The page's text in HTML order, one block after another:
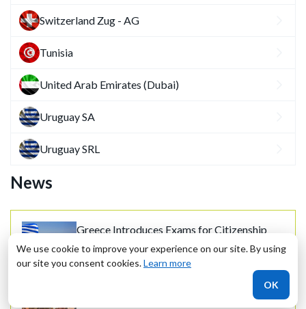
Switzerland Zug - AG
Tunisia
United Arab Emirates (Dubai)
Uruguay SA
Uruguay SRL
News
Greece Introduces Exams for Citizenship
30.10.2020
We use cookie to improve your experience on our site. By using
our site you consent cookies.Learn more
OK